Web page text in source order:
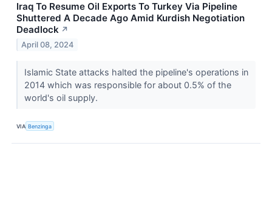
Iraq To Resume Oil Exports To Turkey Via Pipeline
Shuttered A Decade Ago Amid Kurdish Negotiation
Deadlock ↗
April 08, 2024
Islamic State attacks halted the pipeline's operations in
2014 which was responsible for about 0.5% of the
world's oil supply.
VIA Benzinga